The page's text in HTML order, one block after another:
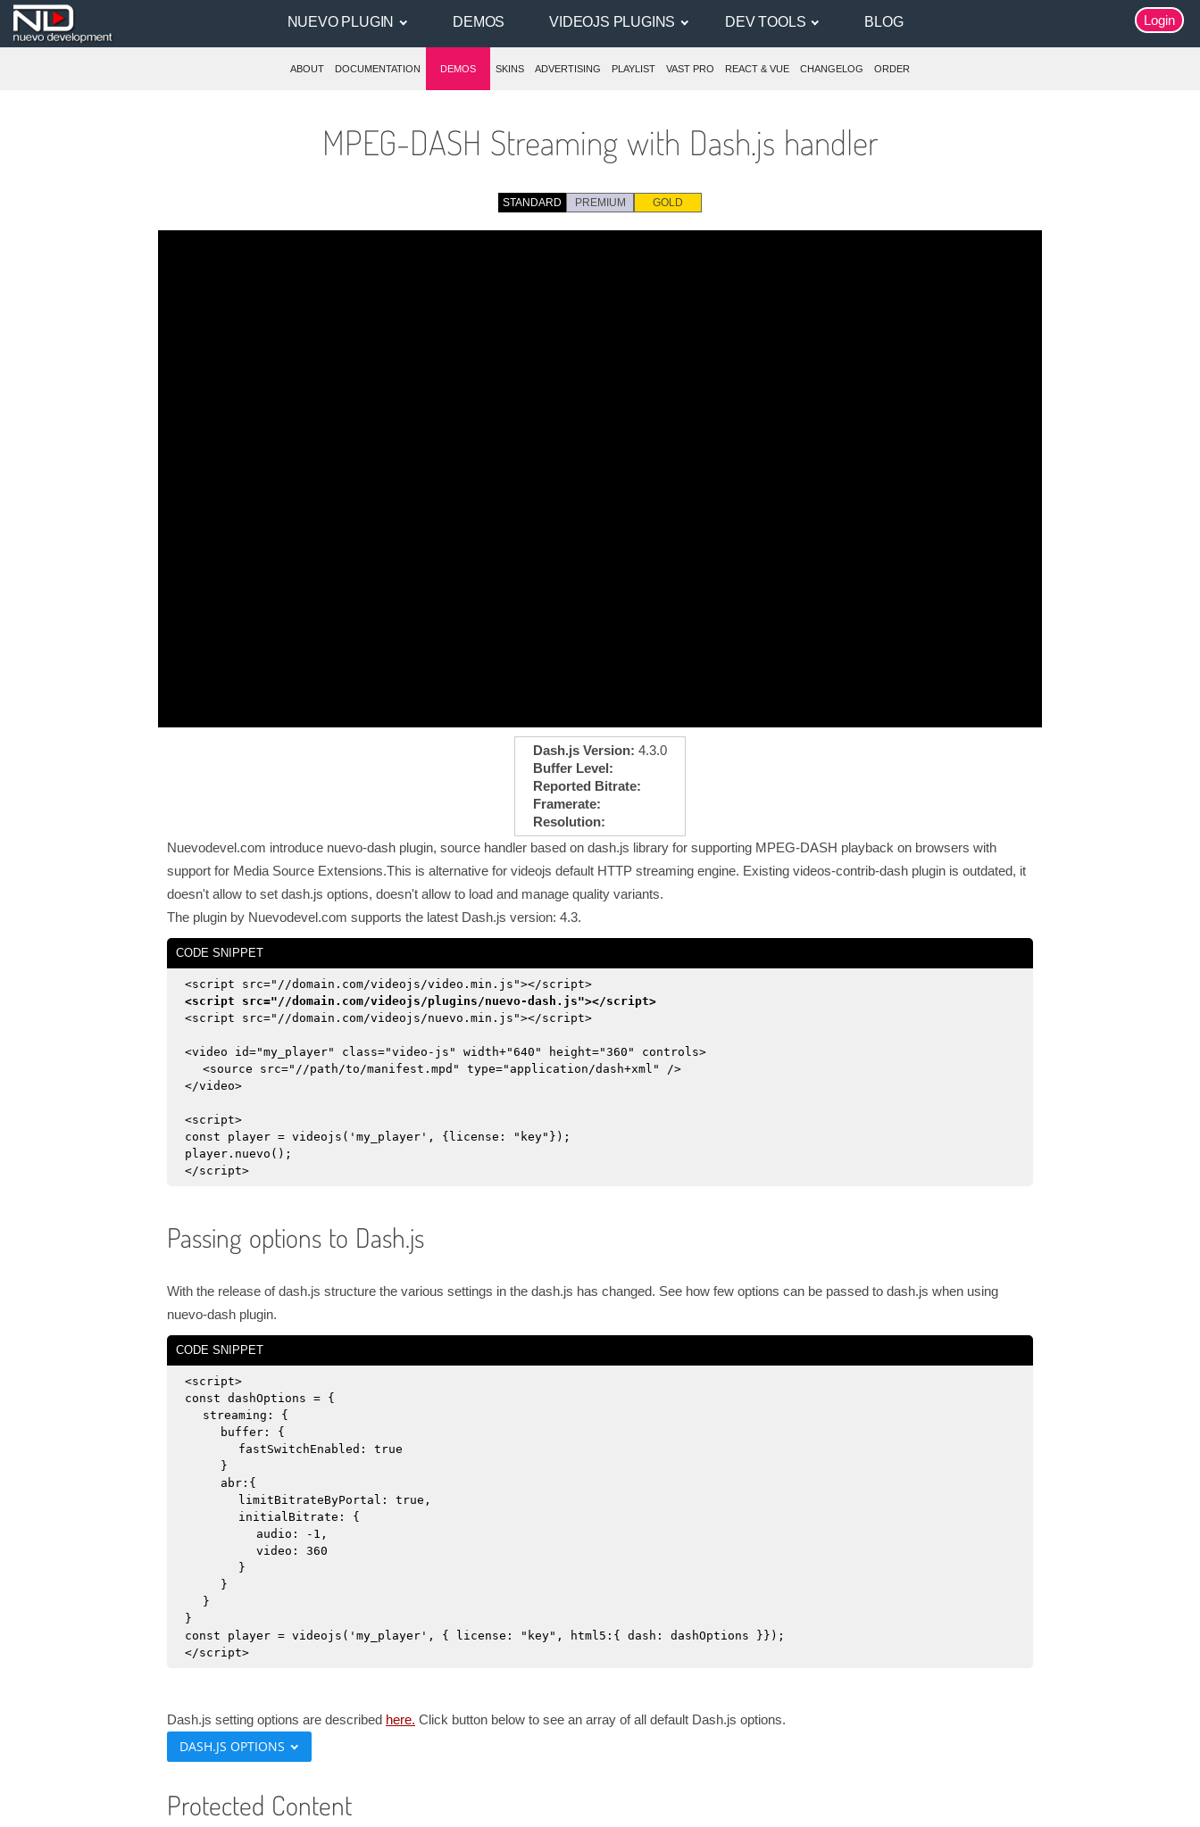
Login
NUEVO PLUGIN DEMOS VIDEOJS PLUGINS DEV TOOLS BLOG
ABOUT DOCUMENTATION DEMOS SKINS ADVERTISING PLAYLIST VAST PRO REACT & VUE CHANGELOG ORDER
MPEG-DASH Streaming with Dash.js handler
STANDARD PREMIUM GOLD
Dash.js Version: 4.3.0
Buffer Level:
Reported Bitrate:
Framerate:
Resolution:
Nuevodevel.com introduce nuevo-dash plugin, source handler based on dash.js library for supporting MPEG-DASH playback on browsers with
support for Media Source Extensions.This is alternative for videojs default HTTP streaming engine. Existing videos-contrib-dash plugin is outdated, it
doesn't allow to set dash.js options, doesn't allow to load and manage quality variants.
The plugin by Nuevodevel.com supports the latest Dash.js version: 4.3.
CODE SNIPPET
<script src="//domain.com/videojs/video.min.js"></script>
<script src="//domain.com/videojs/plugins/nuevo-dash.js"></script>
<script src="//domain.com/videojs/nuevo.min.js"></script>
<video id="my_player" class="video-js" width+"640" height="360" controls>
<source src="//path/to/manifest.mpd" type="application/dash+xml" />
</video>
<script>
const player = videojs('my_player', {license: "key"});
player.nuevo();
</script>
Passing options to Dash.js
With the release of dash.js structure the various settings in the dash.js has changed. See how few options can be passed to dash.js when using
nuevo-dash plugin.
CODE SNIPPET
<script>
const dashOptions = {
streaming: {
buffer: {
fastSwitchEnabled: true
}
abr:{
limitBitrateByPortal: true,
initialBitrate: {
audio: -1,
video: 360
}
}
}
}
const player = videojs('my_player', { license: "key", html5:{ dash: dashOptions }});
</script>
Dash.js setting options are described here. Click button below to see an array of all default Dash.js options.
DASH.JS OPTIONS
Protected Content